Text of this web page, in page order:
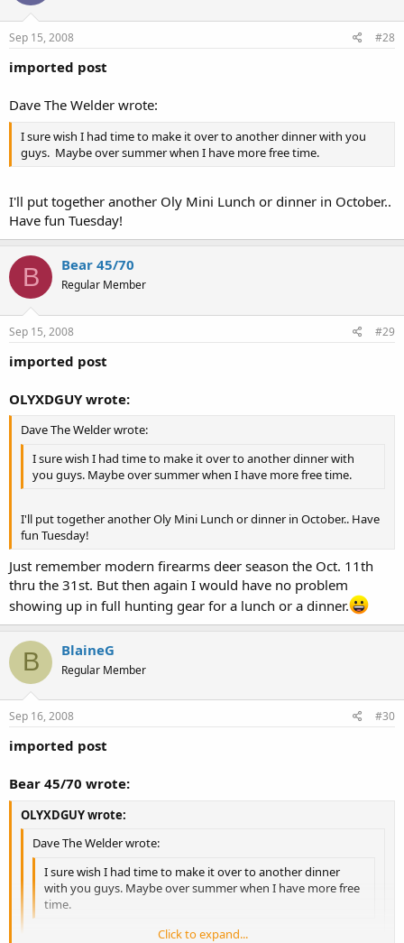
Sep 15, 2008 #28
imported post
Dave The Welder wrote:
I sure wish I had time to make it over to another dinner with you
guys. Maybe over summer when I have more free time.
I'll put together another Oly Mini Lunch or dinner in October..
Have fun Tuesday!
B Bear 45/70
Regular Member
Sep 15, 2008 #29
imported post
OLYXDGUY wrote:
Dave The Welder wrote:
I sure wish I had time to make it over to another dinner with
you guys. Maybe over summer when I have more free time.
I'll put together another Oly Mini Lunch or dinner in October.. Have
fun Tuesday!
Just remember modern firearms deer season the Oct. 11th
thru the 31st. But then again I would have no problem
showing up in full hunting gear for a lunch or a dinner.
B BlaineG
Regular Member
Sep 16, 2008 #30
imported post
Bear 45/70 wrote:
OLYXDGUY wrote:
Dave The Welder wrote:
I sure wish I had time to make it over to another dinner
with you guys. Maybe over summer when I have more free
time.
Click to expand...